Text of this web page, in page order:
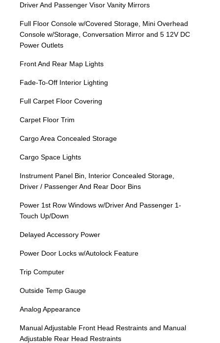
Driver And Passenger Visor Vanity Mirrors
Full Floor Console w/Covered Storage, Mini Overhead
Console w/Storage, Conversation Mirror and 5 12V DC
Power Outlets
Front And Rear Map Lights
Fade-To-Off Interior Lighting
Full Carpet Floor Covering
Carpet Floor Trim
Cargo Area Concealed Storage
Cargo Space Lights
Instrument Panel Bin, Interior Concealed Storage,
Driver / Passenger And Rear Door Bins
Power 1st Row Windows w/Driver And Passenger 1-
Touch Up/Down
Delayed Accessory Power
Power Door Locks w/Autolock Feature
Trip Computer
Outside Temp Gauge
Analog Appearance
Manual Adjustable Front Head Restraints and Manual
Adjustable Rear Head Restraints